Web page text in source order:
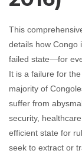
This
details how Congo
failed state—for
It is a failure for
majority of
suffer from
security,
efficient state for
seek to extract or